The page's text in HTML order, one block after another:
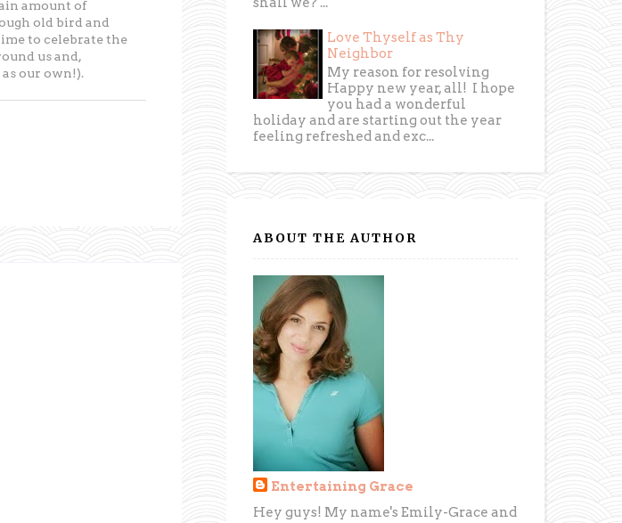
amount of
old bird and
to celebrate the
us and,
our own!).
Love Thyself as Thy
Neighbor
My reason for resolving
Happy new year, all! I hope
you had a wonderful
holiday and are starting out the year
feeling refreshed and exc...
ABOUT THE AUTHOR
Entertaining Grace
Hey guys! My name's Emily-Grace and